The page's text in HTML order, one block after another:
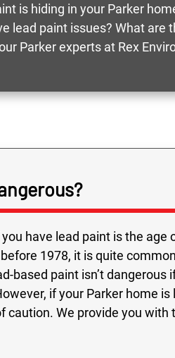
is hiding in your Parker
lead paint issues? What
Parker experts at Rex
have lead paint is the age
1978, it is quite
based paint isn’t dangerous
if your Parker home is
caution. We provide you